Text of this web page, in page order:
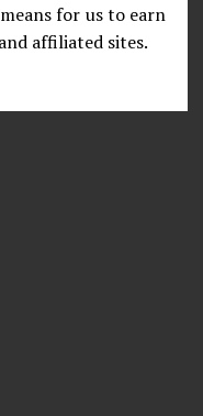
for us to earn
affiliated sites.